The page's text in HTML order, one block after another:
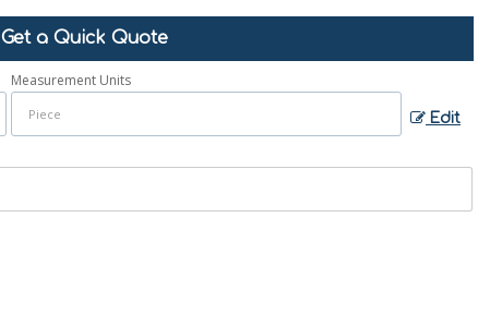
Get a Quick Quote
Measurement Units
Edit